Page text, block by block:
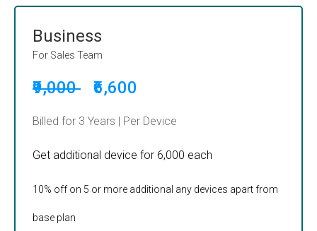
Business
For Sales Team
₹9,000 ₹6,600
Billed for 3 Years | Per Device
Get additional device for ₹6,000 each
10% off on 5 or more additional any devices apart from
base plan